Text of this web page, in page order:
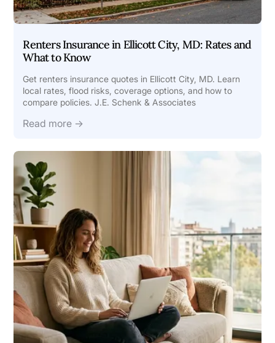
Renters Insurance in Ellicott City, MD: Rates and
What to Know
Get renters insurance quotes in Ellicott City, MD. Learn
local rates, flood risks, coverage options, and how to
compare policies. J.E. Schenk & Associates
Read more →